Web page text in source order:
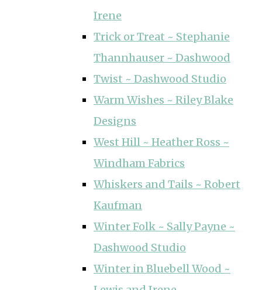
Irene
Trick or Treat ~ Stephanie
Thannhauser ~ Dashwood
Twist ~ Dashwood Studio
Warm Wishes ~ Riley Blake
Designs
West Hill ~ Heather Ross ~
Windham Fabrics
Whiskers and Tails ~ Robert
Kaufman
Winter Folk ~ Sally Payne ~
Dashwood Studio
Winter in Bluebell Wood ~